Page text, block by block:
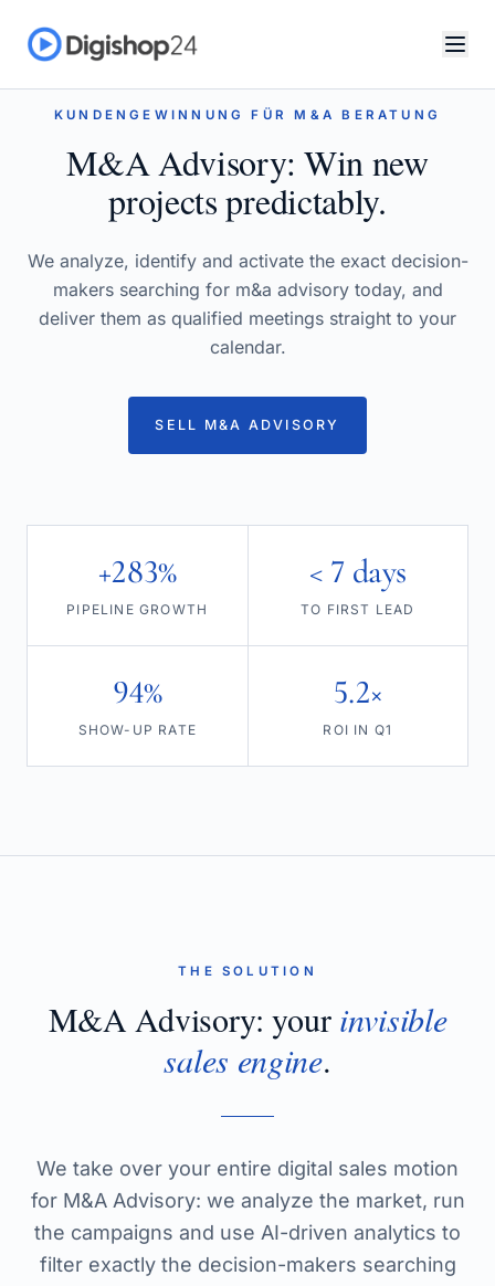
KUNDENGEWINNUNG FÜR M&A BERATUNG
M&A Advisory: Win new
projects predictably.
We analyze, identify and activate the exact decision-
makers searching for m&a advisory today, and
deliver them as qualified meetings straight to your
calendar.
SELL M&A ADVISORY
+283%
PIPELINE GROWTH
< 7 days
TO FIRST LEAD
94%
SHOW-UP RATE
5.2×
ROI IN Q1
THE SOLUTION
M&A Advisory: your invisible
sales engine.
We take over your entire digital sales motion
for M&A Advisory: we analyze the market, run
the campaigns and use AI-driven analytics to
filter exactly the decision-makers searching